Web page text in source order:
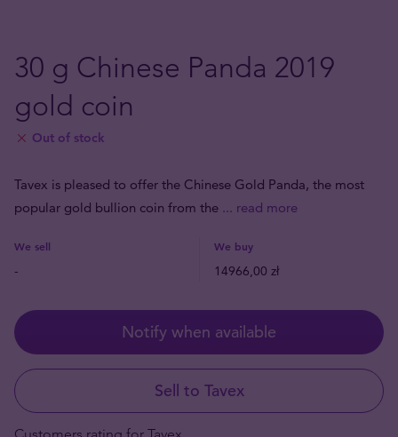
30 g Chinese Panda 2019
gold coin
Out of stock
Tavex is pleased to offer the Chinese Gold Panda, the most
popular gold bullion coin from the ... read more
We sell We buy
- 14966,00 zł
Notify when available
Sell to Tavex